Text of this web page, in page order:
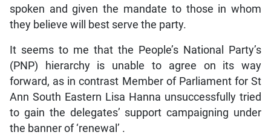
spoken and given the mandate to those in whom
they believe will best serve the party.
It seems to me that the People’s National Party’s
(PNP) hierarchy is unable to agree on its way
forward, as in contrast Member of Parliament for St
Ann South Eastern Lisa Hanna unsuccessfully tried
to gain the delegates’ support campaigning under
the banner of ‘renewal’ .